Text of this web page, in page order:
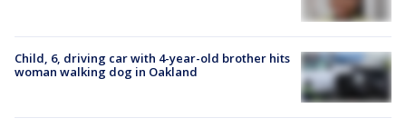
Child, 6, driving car with 4-year-old brother hits
woman walking dog in Oakland